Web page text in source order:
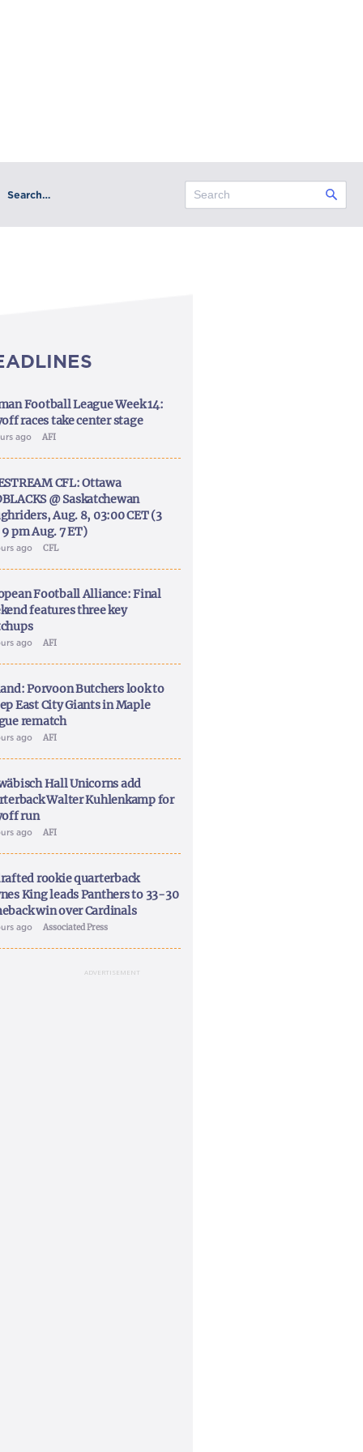
Search…
Football League Week 14:
races take center stage
ago AFI
CFL: Ottawa
@ Saskatchewan
Aug. 8, 03:00 CET (3
pm Aug. 7 ET)
ago CFL
Football Alliance: Final
features three key
ago AFI
Porvoon Butchers look to
East City Giants in Maple
rematch
ago AFI
Hall Unicorns add
Walter Kuhlenkamp for
run
ago AFI
rookie quarterback
King leads Panthers to 33-30
win over Cardinals
ago Associated Press
ADVERTISEMENT